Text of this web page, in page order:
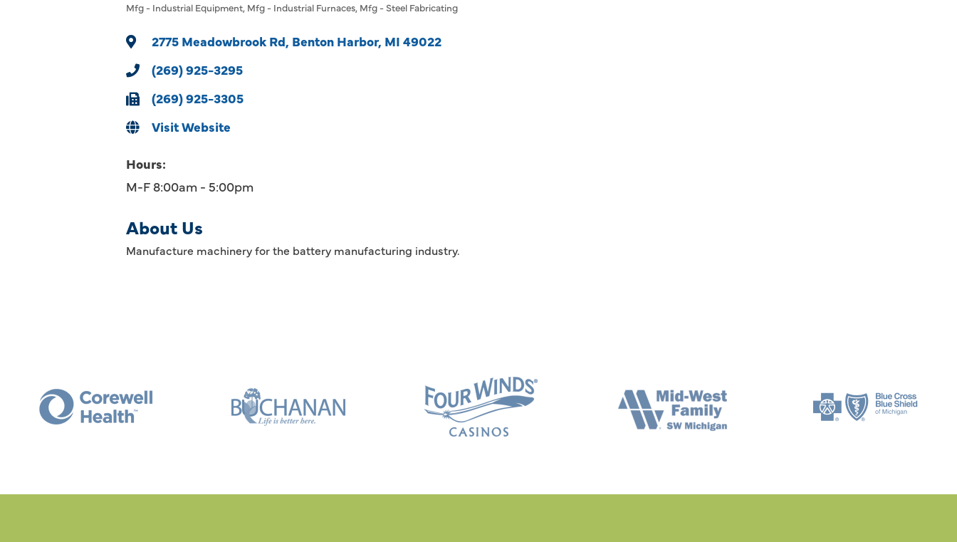
Categories
Mfg - Industrial Equipment Mfg - Industrial Furnaces Mfg - Steel Fabricating
2775 Meadowbrook Rd Benton Harbor MI 49022
(269) 925-3295
(269) 925-3305
Visit Website
Hours:
M-F 8:00am - 5:00pm
About Us
Manufacture machinery for the battery manufacturing industry.